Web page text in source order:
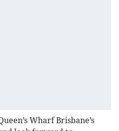
Wharf Brisbane’s